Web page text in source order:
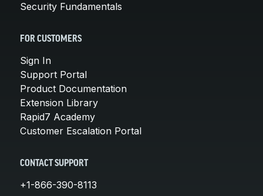
Security Fundamentals
FOR CUSTOMERS
Sign In
Support Portal
Product Documentation
Extension Library
Rapid7 Academy
Customer Escalation Portal
CONTACT SUPPORT
+1-866-390-8113